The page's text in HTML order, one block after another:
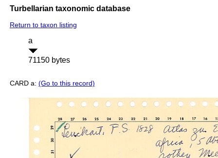
Turbellarian taxonomic database
Return to taxon listing
a
71150 bytes
CARD a: (Go to this record)